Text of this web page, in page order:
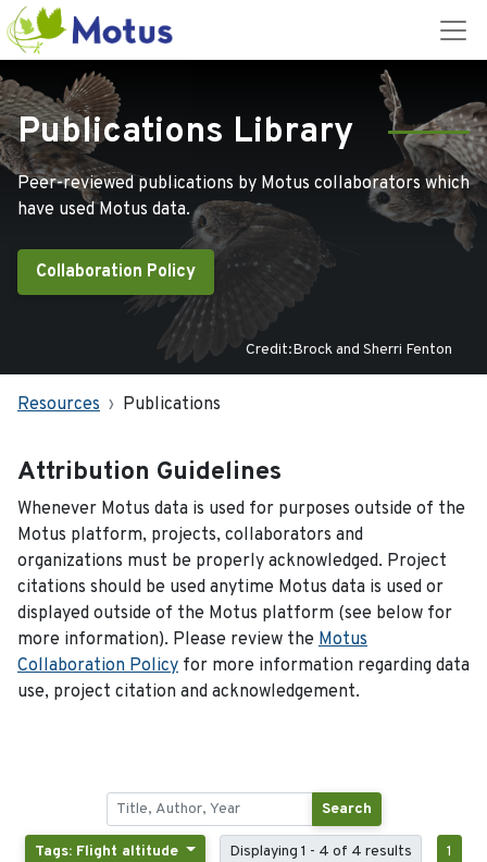
Publications Library
Peer-reviewed publications by Motus collaborators which
have used Motus data.
Collaboration Policy
Credit:Brock and Sherri Fenton
Resources Publications
Attribution Guidelines
Whenever Motus data is used for purposes outside of the
Motus platform, projects, collaborators and
organizations must be properly acknowledged. Project
citations should be used anytime Motus data is used or
displayed outside of the Motus platform (see below for
more information). Please review the Motus
Collaboration Policy for more information regarding data
use, project citation and acknowledgement.
Search
Tags: Flight altitude Displaying 1 - 4 of 4 results 1